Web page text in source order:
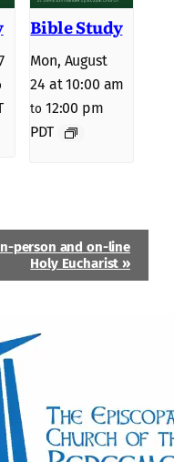
Bible Study
Mon, August
24 at 10:00 am
to 12:00 pm
PDT
person and on-line
Holy Eucharist»